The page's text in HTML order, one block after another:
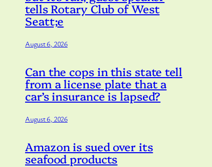
tells Rotary Club of West
Seatt;e
August 6, 2026
Can the cops in this state tell
from a license plate that a
car’s insurance is lapsed?
August 6, 2026
Amazon is sued over its
seafood products